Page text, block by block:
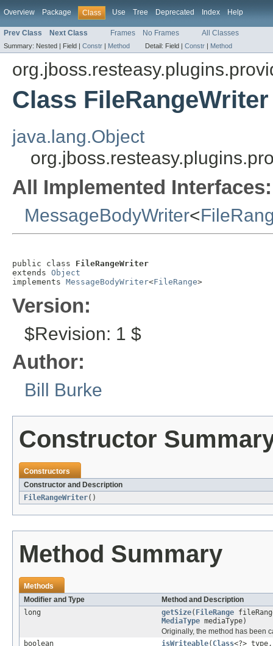
Overview Package Class Use Tree Deprecated Index Help
Prev Class Next Class Frames No Frames All Classes
Summary: Nested | Field | Constr | Method Detail: Field | Constr | Method
Class FileRangeWriter
java.lang.Object
All Implemented Interfaces:
MessageBodyWriter<
public class FileRangeWriter
extends Object
implements MessageBodyWriter<FileRange>
Version:
$Revision: 1 $
Author:
Bill Burke
Constructor
Constructors
Constructor and Description
FileRangeWriter()
Method Summary
Methods
Modifier and Type
Method and Description
long
getSize( FileRange
MediaType mediaType)
Originally, the method has been
boolean
isWriteable( Class<?>